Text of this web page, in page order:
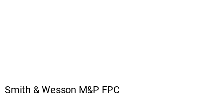
Smith & Wesson M&P FPC